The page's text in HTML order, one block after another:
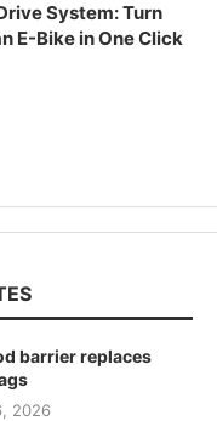
System: Turn
E-Bike in One Click
barrier replaces
2026